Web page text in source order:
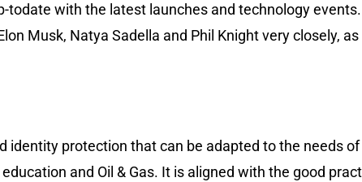
todate with the latest launches and technology
Musk, Natya Sadella and Phil Knight very closely,
identity protection that can be adapted to the needs
and Oil & Gas. It is aligned with the good